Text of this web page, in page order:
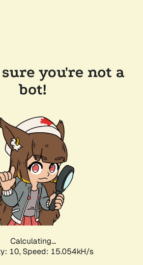
you're not a
bot!
Calculating...
10, Speed: 17.428kH/s